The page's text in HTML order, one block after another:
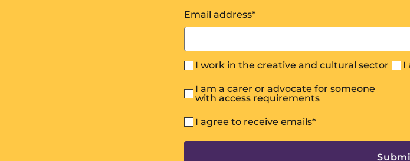
Email address*
I work in the creative and cultural sector I
I am a carer or advocate for someone
with access requirements
I agree to receive emails*